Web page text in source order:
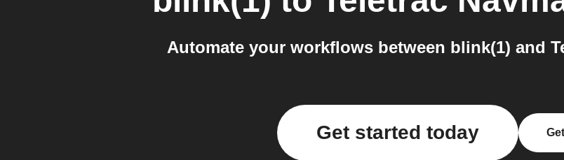
Automate your workflows between blink(1) and
Get started today